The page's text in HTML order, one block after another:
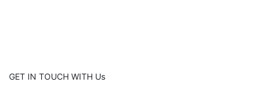
GET IN TOUCH WITH Us